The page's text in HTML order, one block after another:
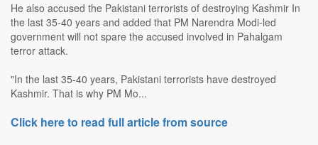
He also accused the Pakistani terrorists of destroying Kashmir In
the last 35-40 years and added that PM Narendra Modi-led
government will not spare the accused involved in Pahalgam
terror attack.
"In the last 35-40 years, Pakistani terrorists have destroyed
Kashmir. That is why PM Mo...
Click here to read full article from source